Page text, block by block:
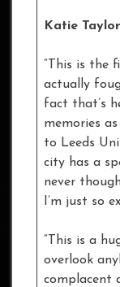
Katie
“This is the
actually
fact that’s
memories
to Leeds
city has a
never
I’m just so
“This is a
overlook
complacent